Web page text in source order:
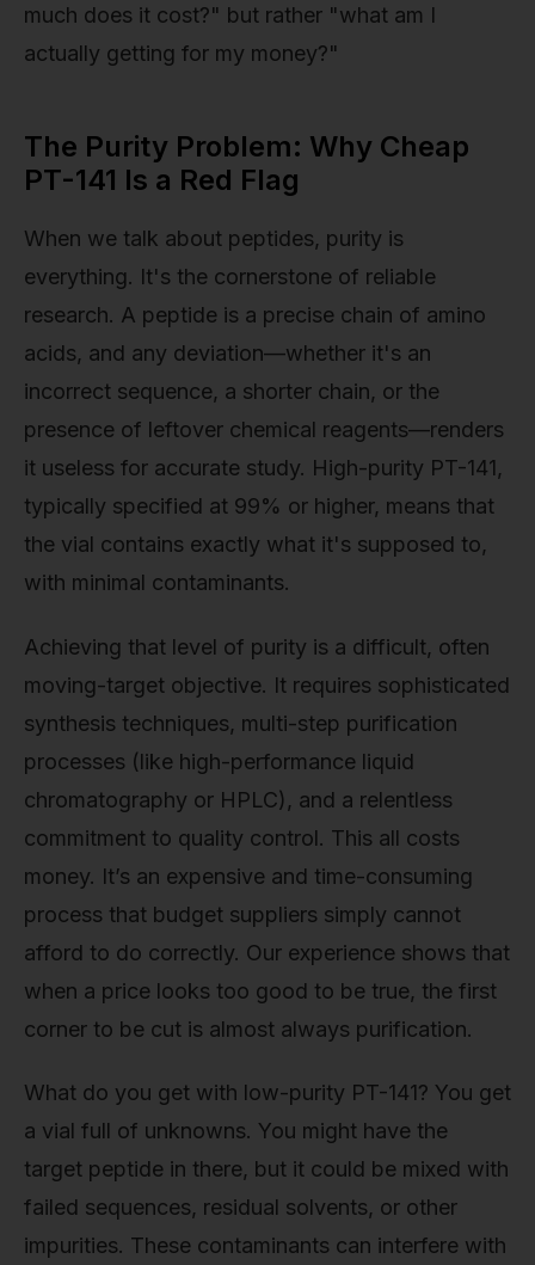
much does it cost?" but rather "what am I
actually getting for my money?"
The Purity Problem: Why Cheap
PT-141 Is a Red Flag
When we talk about peptides, purity is
everything. It's the cornerstone of reliable
research. A peptide is a precise chain of amino
acids, and any deviation—whether it's an
incorrect sequence, a shorter chain, or the
presence of leftover chemical reagents—renders
it useless for accurate study. High-purity PT-141,
typically specified at 99% or higher, means that
the vial contains exactly what it's supposed to,
with minimal contaminants.
Achieving that level of purity is a difficult, often
moving-target objective. It requires sophisticated
synthesis techniques, multi-step purification
processes (like high-performance liquid
chromatography or HPLC), and a relentless
commitment to quality control. This all costs
money. It’s an expensive and time-consuming
process that budget suppliers simply cannot
afford to do correctly. Our experience shows that
when a price looks too good to be true, the first
corner to be cut is almost always purification.
What do you get with low-purity PT-141? You get
a vial full of unknowns. You might have the
target peptide in there, but it could be mixed with
failed sequences, residual solvents, or other
impurities. These contaminants can interfere with